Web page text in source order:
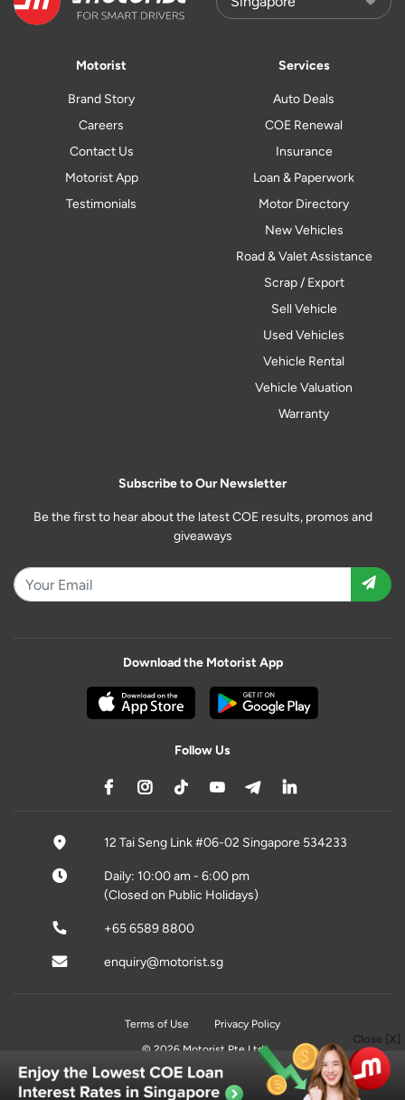
Close [X]
Motorist
Brand Story
Careers
Contact Us
Motorist App
Testimonials
Services
Auto Deals
COE Renewal
Insurance
Loan & Paperwork
Motor Directory
New Vehicles
Road & Valet Assistance
Scrap / Export
Sell Vehicle
Used Vehicles
Vehicle Rental
Vehicle Valuation
Warranty
Subscribe to Our Newsletter
Be the first to hear about the latest COE results, promos and
giveaways
Download the Motorist App
Follow Us
12 Tai Seng Link #06-02 Singapore 534233
Daily: 10:00 am - 6:00 pm
(Closed on Public Holidays)
+65 6589 8800
enquiry@motorist.sg
Terms of Use
Privacy Policy
© 2026 Motorist Pte Ltd